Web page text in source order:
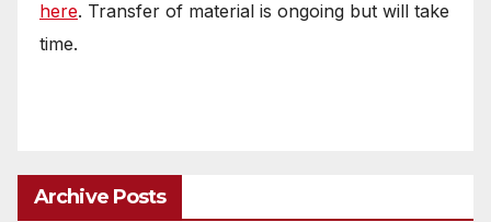
here. Transfer of material is ongoing but will take
time.
Archive Posts